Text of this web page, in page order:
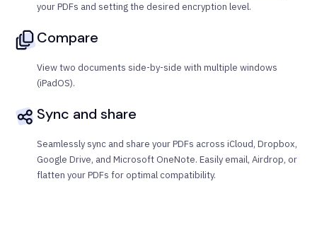
your PDFs and setting the desired encryption level.
Compare
View two documents side-by-side with multiple windows
(iPadOS).
Sync and share
Seamlessly sync and share your PDFs across iCloud, Dropbox,
Google Drive, and Microsoft OneNote. Easily email, Airdrop, or
flatten your PDFs for optimal compatibility.